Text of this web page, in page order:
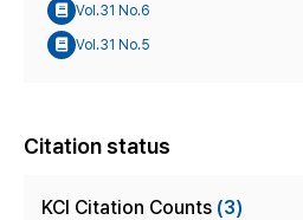
Vol.31 No.6
Vol.31 No.5
Citation status
KCI Citation Counts (3)